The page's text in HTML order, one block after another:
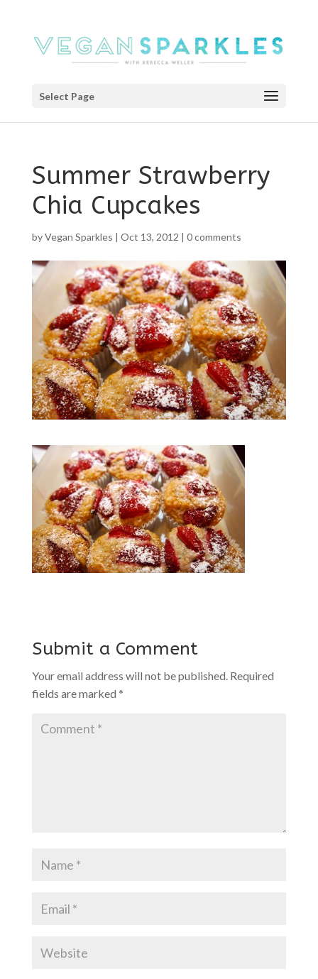
Select Page
Summer Strawberry
Chia Cupcakes
byVegan Sparkles | Oct 13, 2012 | 0 comments
Submit a Comment
Your email address will not be published. Required
fields are marked *